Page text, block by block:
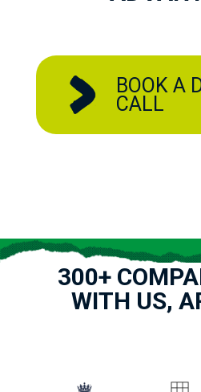
BOOK A
CALL
300+
WITH US,